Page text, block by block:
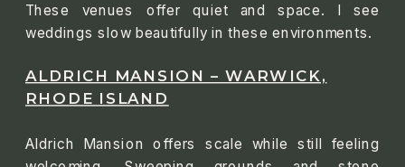
These venues offer quiet and space. I see
weddings slow beautifully in these environments.
ALDRICH MANSION – WARWICK,
RHODE ISLAND
Aldrich Mansion offers scale while still feeling